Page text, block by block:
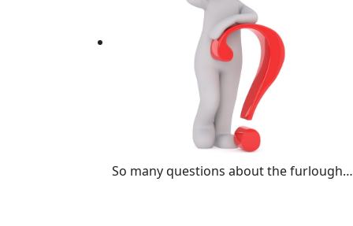
So many questions about the furlough…